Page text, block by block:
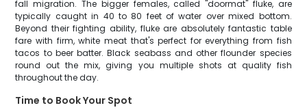
fall migration. The bigger females, called "doormat" fluke, are
typically caught in 40 to 80 feet of water over mixed bottom.
Beyond their fighting ability, fluke are absolutely fantastic table
fare with firm, white meat that's perfect for everything from fish
tacos to beer batter. Black seabass and other flounder species
round out the mix, giving you multiple shots at quality fish
throughout the day.
Time to Book Your Spot